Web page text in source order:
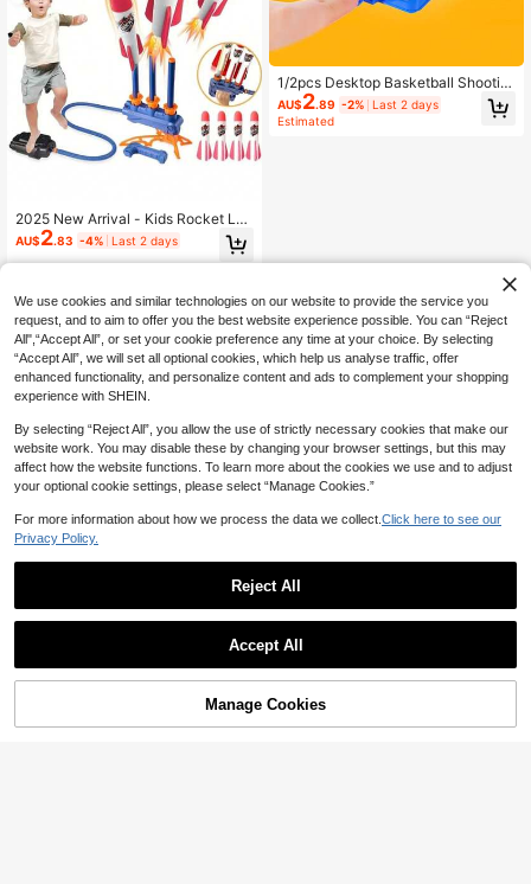
2025 New Arrival - Kids Rocket Lau
ncher Toy - Continuous Shooting D
esign With 1 Launcher And 3 Foam
Rockets - For Interactive Play - Chi
Outdoor Toy - Birthday Gift - Easter
Gift - Holiday Gift - Perfect Gift - Pr
esent
AU$2.83 -4% Last 2 days
1/2pcs Desktop Basketball Shootin
g Toy, Finger Launcher, Birthday Gif
t Toy, Suitable For 3-12 Years Old B
AU$2.89 -2%
Last 2 days
Estimated
2% OFF! Add to Cart
We use cookies and similar technologies on our website to provide the service you
request, and to aim to offer you the best website experience possible. You can “Reject
All",“Accept All”, or set your cookie preference any time at your choice. By selecting
“Accept All”, we will set all optional cookies, which help us analyse traffic, offer
enhanced functionality, and personalize content and ads to complement your shopping
experience with SHEIN.
By selecting “Reject All”, you allow the use of strictly necessary cookies that make our
website work. You may disable these by changing your browser settings, but this may
affect how the website functions. To learn more about the cookies we use and to adjust
your optional cookie settings, please select “Manage Cookies.”
For more information about how we process the data we collect. Click here to see our
Privacy Policy.
Reject All
Accept All
Manage Cookies